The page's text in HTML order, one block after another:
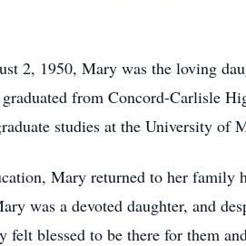
2, 1950, Mary was the loving
from Concord-Carlisle
studies at the University of
Mary returned to her family
was a devoted daughter, and
felt blessed to be there for them